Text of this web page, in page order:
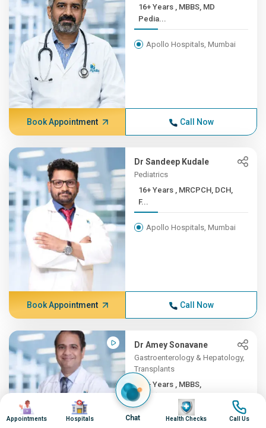
16+ Years , MBBS, MD
Pedia...
Apollo Hospitals, Mumbai
Book Appointment Call Now
Dr Sandeep Kudale
Pediatrics
16+ Years , MRCPCH, DCH,
F...
Apollo Hospitals, Mumbai
Book Appointment Call Now
Dr Amey Sonavane
Gastroenterology & Hepatology,
Transplants
16+ Years , MBBS,
DNB(Gene...
Apollo Hospitals, Mumbai
Image
Appointments
Image
Hospitals Chat
Image
Health Checks
Image
Call Us